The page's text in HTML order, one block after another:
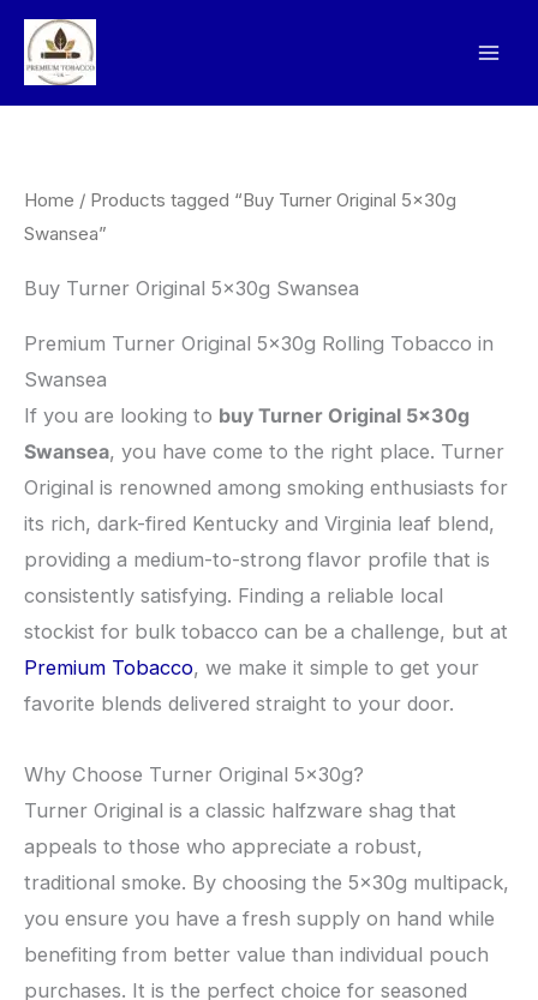
Skip
content
Home / Products tagged “Buy Turner Original 5x30g
Swansea”
Buy Turner Original 5x30g Swansea
Premium Turner Original 5x30g Rolling Tobacco in
Swansea
​If you are looking to buy Turner Original 5x30g
Swansea, you have come to the right place. Turner
Original is renowned among smoking enthusiasts for
its rich, dark-fired Kentucky and Virginia leaf blend,
providing a medium-to-strong flavor profile that is
consistently satisfying. Finding a reliable local
stockist for bulk tobacco can be a challenge, but at
Premium Tobacco, we make it simple to get your
favorite blends delivered straight to your door.
​Why Choose Turner Original 5x30g?
​Turner Original is a classic halfzware shag that
appeals to those who appreciate a robust,
traditional smoke. By choosing the 5x30g multipack,
you ensure you have a fresh supply on hand while
benefiting from better value than individual pouch
purchases. It is the perfect choice for seasoned